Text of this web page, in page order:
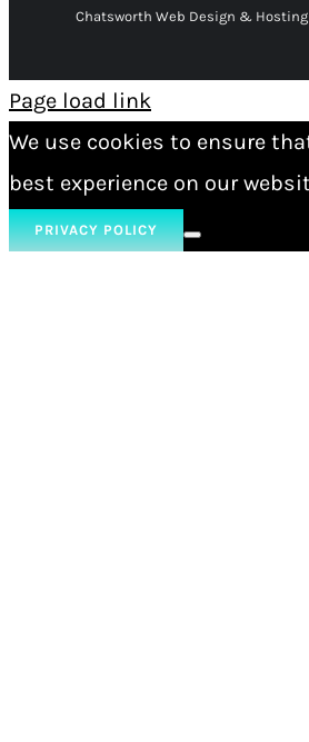
Chatsworth Web Design &
Page load link
We use cookies to ensure
best experience on our
PRIVACY POLICY